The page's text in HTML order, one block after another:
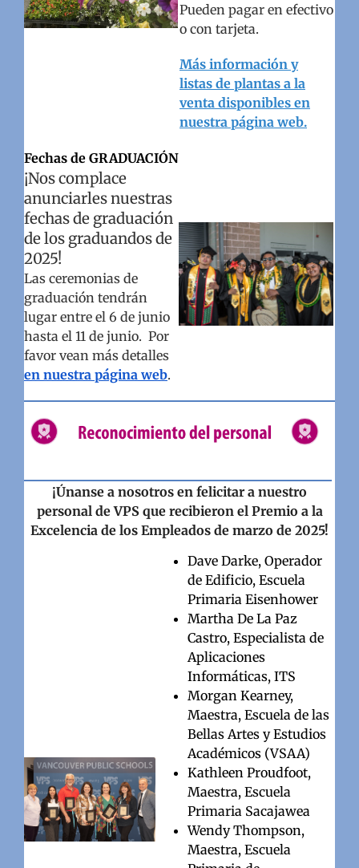
Pueden pagar en efectivo
o con tarjeta.
Más información y
listas de plantas a la
venta disponibles en
nuestra página web.
Fechas de GRADUACIÓN
¡Nos complace
anunciarles nuestras
fechas de graduación
de los graduandos de
2025!
Las ceremonias de
graduación tendrán
lugar entre el 6 de junio
hasta el 11 de junio. Por
favor vean más detalles
en nuestra página web.
¡Únanse a nosotros en felicitar a nuestro
personal de VPS que recibieron el Premio a la
Excelencia de los Empleados de marzo de 2025!
Dave Darke, Operador
de Edificio, Escuela
Primaria Eisenhower
Martha De La Paz
Castro, Especialista de
Aplicaciones
Informáticas, ITS
Morgan Kearney,
Maestra, Escuela de las
Bellas Artes y Estudios
Académicos (VSAA)
Kathleen Proudfoot,
Maestra, Escuela
Primaria Sacajawea
Wendy Thompson,
Maestra, Escuela